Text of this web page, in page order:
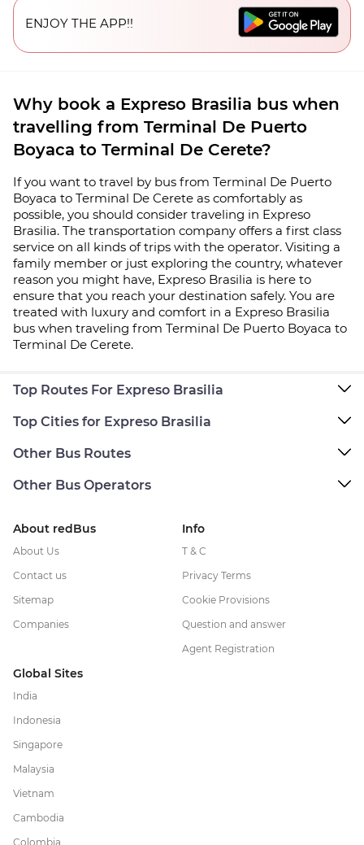
ENJOY THE APP!!
Why book a Expreso Brasilia bus when
travelling from Terminal De Puerto
Boyaca to Terminal De Cerete?
If you want to travel by bus from Terminal De Puerto
Boyaca to Terminal De Cerete as comfortably as
possible, you should consider traveling in Expreso
Brasilia. The transportation company offers a first class
service on all kinds of trips with the operator. Visiting a
family member or just exploring the country, whatever
reason you might have, Expreso Brasilia is here to
ensure that you reach your destination safely. You are
treated with luxury and comfort in a Expreso Brasilia
bus when traveling from Terminal De Puerto Boyaca to
Terminal De Cerete.
Top Routes For Expreso Brasilia
Top Cities for Expreso Brasilia
Other Bus Routes
Other Bus Operators
About redBus
About Us
Contact us
Sitemap
Companies
Info
T & C
Privacy Terms
Cookie Provisions
Question and answer
Agent Registration
Global Sites
India
Indonesia
Singapore
Malaysia
Vietnam
Cambodia
Colombia